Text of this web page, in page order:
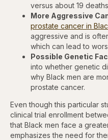
versus about 19
More Aggressive
prostate cancer in
aggressive and is
which can lead to
Possible Genetic
into whether genetic
why Black men are
prostate cancer.
Even though this particular
clinical trial enrollment
that Black men face a
emphasizes the need for